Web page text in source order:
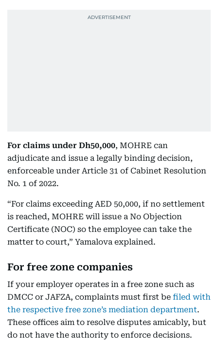
For claims under Dh50,000, MOHRE can
adjudicate and issue a legally binding decision,
enforceable under Article 31 of Cabinet Resolution
No. 1 of 2022.
“For claims exceeding AED 50,000, if no settlement
is reached, MOHRE will issue a No Objection
Certificate (NOC) so the employee can take the
matter to court,” Yamalova explained.
For free zone companies
If your employer operates in a free zone such as
DMCC or JAFZA, complaints must first be filed with
the respective free zone’s mediation department.
These offices aim to resolve disputes amicably, but
do not have the authority to enforce decisions.